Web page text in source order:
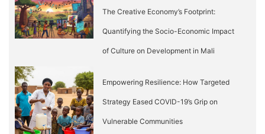
The Creative Economy’s Footprint:
Quantifying the Socio-Economic Impact
of Culture on Development in Mali
Empowering Resilience: How Targeted
Strategy Eased COVID-19’s Grip on
Vulnerable Communities